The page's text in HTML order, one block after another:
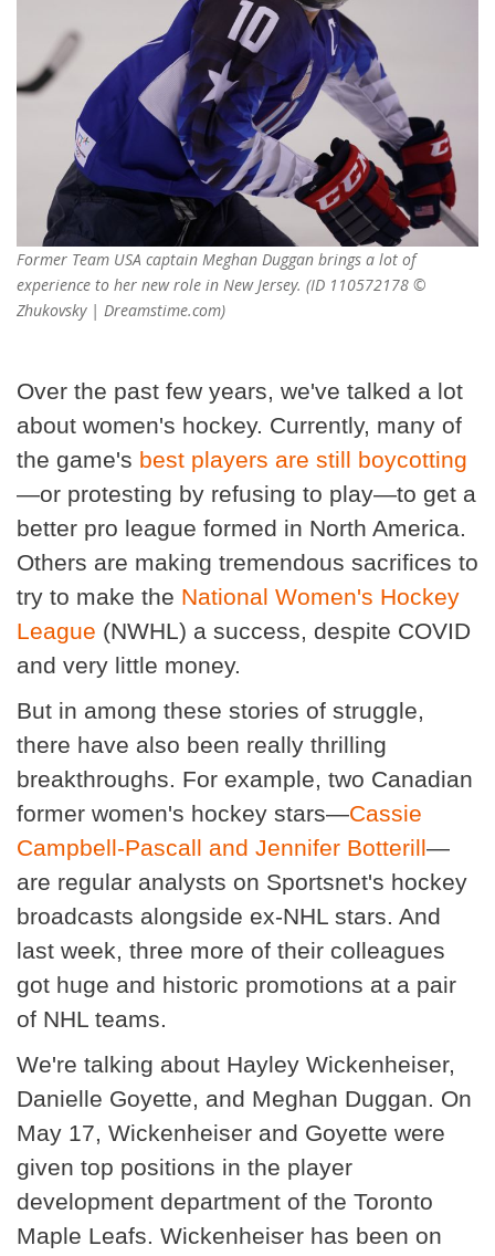
Former Team USA captain Meghan Duggan brings a lot of
experience to her new role in New Jersey. (ID 110572178 ©
Zhukovsky | Dreamstime.com)
Over the past few years, we've talked a lot
about women's hockey. Currently, many of
the game's best players are still boycotting
—or protesting by refusing to play—to get a
better pro league formed in North America.
Others are making tremendous sacrifices to
try to make the National Women's Hockey
League (NWHL) a success, despite COVID
and very little money.
But in among these stories of struggle,
there have also been really thrilling
breakthroughs. For example, two Canadian
former women's hockey stars—Cassie
Campbell-Pascall and Jennifer Botterill—
are regular analysts on Sportsnet's hockey
broadcasts alongside ex-NHL stars. And
last week, three more of their colleagues
got huge and historic promotions at a pair
of NHL teams.
We're talking about Hayley Wickenheiser,
Danielle Goyette, and Meghan Duggan. On
May 17, Wickenheiser and Goyette were
given top positions in the player
development department of the Toronto
Maple Leafs. Wickenheiser has been on